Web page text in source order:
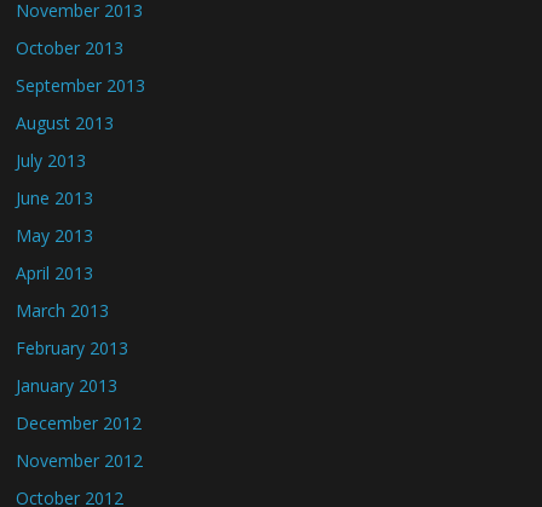
November 2013
October 2013
September 2013
August 2013
July 2013
June 2013
May 2013
April 2013
March 2013
February 2013
January 2013
December 2012
November 2012
October 2012